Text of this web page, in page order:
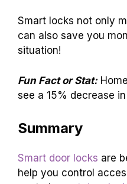
Smart locks not only
can also save you
situation!
Fun Fact or Stat:
see a 15% decrease
Summary
Smart door locks are
help you control